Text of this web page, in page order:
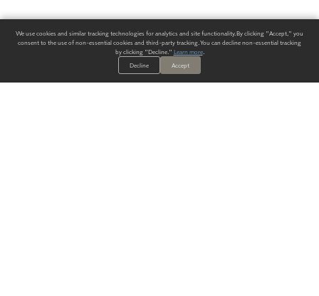
We use cookies and similar tracking technologies for analytics and site functionality. By clicking "Accept," you
consent to the use of non-essential cookies and third-party tracking. You can decline non-essential tracking
by clicking "Decline." Learn more.
Decline
Accept